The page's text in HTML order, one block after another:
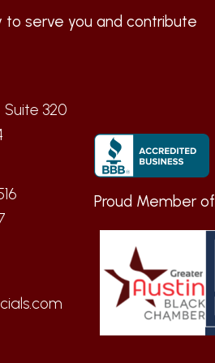
serve you and contribute
Suite 320
Proud Member of